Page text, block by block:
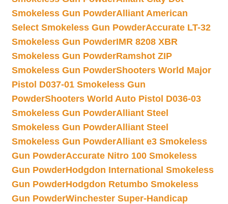
Smokeless Gun PowderAlliant American
Select Smokeless Gun PowderAccurate LT-32
Smokeless Gun PowderIMR 8208 XBR
Smokeless Gun PowderRamshot ZIP
Smokeless Gun PowderShooters World Major
Pistol D037-01 Smokeless Gun
PowderShooters World Auto Pistol D036-03
Smokeless Gun PowderAlliant Steel
Smokeless Gun PowderAlliant Steel
Smokeless Gun PowderAlliant e3 Smokeless
Gun PowderAccurate Nitro 100 Smokeless
Gun PowderHodgdon International Smokeless
Gun PowderHodgdon Retumbo Smokeless
Gun PowderWinchester Super-Handicap